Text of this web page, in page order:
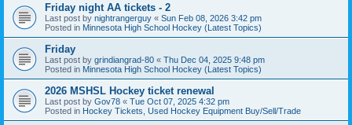
Friday night AA tickets - 2
Last post by nightrangerguy « Sun Feb 08, 2026 3:42 pm
Posted in Minnesota High School Hockey (Latest Topics)
Friday
Last post by grindiangrad-80 « Thu Dec 04, 2025 9:48 pm
Posted in Minnesota High School Hockey (Latest Topics)
2026 MSHSL Hockey ticket renewal
Last post by Gov78 « Tue Oct 07, 2025 4:32 pm
Posted in Hockey Tickets, Used Hockey Equipment Buy/Sell/Trade